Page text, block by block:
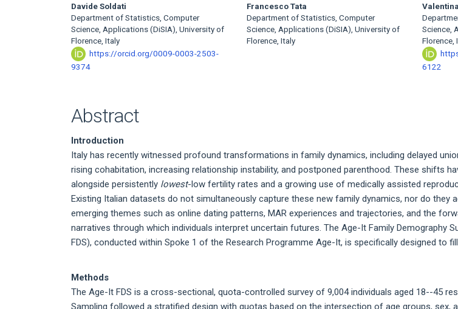
Davide Soldati
Department of Statistics, Computer
Science, Applications (DiSIA), University of
Florence, Italy
https://orcid.org/0009-0003-2503-
9374
Francesco Tata
Department of Statistics, Computer
Science, Applications (DiSIA), University of
Florence, Italy
Science,
Florence,
6122
Abstract
Introduction
Italy has recently witnessed profound transformations in family dynamics, including delayed
rising cohabitation, increasing relationship instability, and postponed parenthood. These shifts
alongside persistently lowest-low fertility rates and a growing use of medically assisted
Existing Italian datasets do not simultaneously capture these new family dynamics, nor do they
emerging themes such as online dating patterns, MAR experiences and trajectories, and the
narratives through which individuals interpret uncertain futures. The Age-It Family Demography
FDS), conducted within Spoke 1 of the Research Programme Age-It, is specifically designed to fill
Methods
The Age-It FDS is a cross-sectional, quota-controlled survey of 9,004 individuals aged 18--45
Sampling followed a stratified design with quotas based on the intersection of age groups, sex,